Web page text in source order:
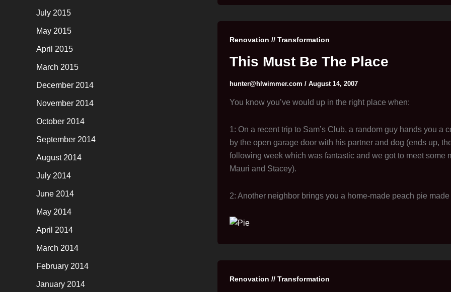
July 2015
May 2015
April 2015
March 2015
December 2014
November 2014
October 2014
September 2014
August 2014
July 2014
June 2014
May 2014
April 2014
March 2014
February 2014
January 2014
Renovation // Transformation
This Must Be The Place
hunter@hlwimmer.com / August 14, 2007
You know you’ve would up in the right place when:
1: On a recent trip to Sam’s Club, a random guy hands you
by the open garage door with his partner and dog (ends up,
following week which was fantastic and we got to meet some
Mauri and Stacey).
2: Another neighbor brings you a home-made peach pie
Renovation // Transformation